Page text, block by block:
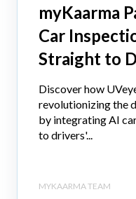
myKaarma
Car
Straight to
Discover how
revolutionizing the
by integrating AI
to drivers'...
MYKAARMA TEAM